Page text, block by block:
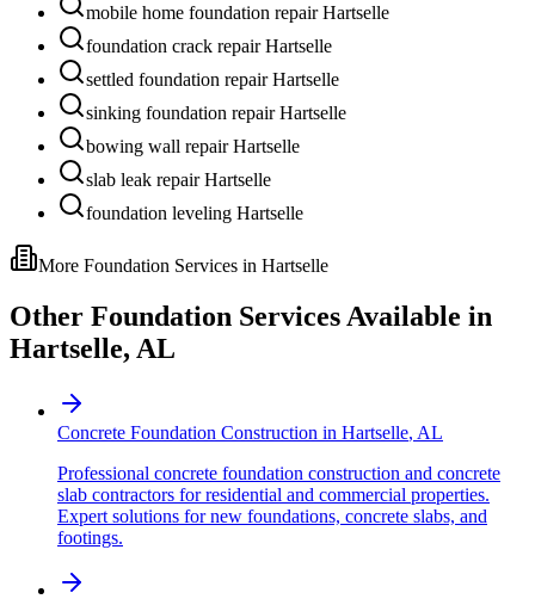
mobile home foundation repair Hartselle
foundation crack repair Hartselle
settled foundation repair Hartselle
sinking foundation repair Hartselle
bowing wall repair Hartselle
slab leak repair Hartselle
foundation leveling Hartselle
More Foundation Services in Hartselle
Other Foundation Services Available in
Hartselle, AL
Concrete Foundation Construction in Hartselle, AL
Professional concrete foundation construction and concrete
slab contractors for residential and commercial properties.
Expert solutions for new foundations, concrete slabs, and
footings.